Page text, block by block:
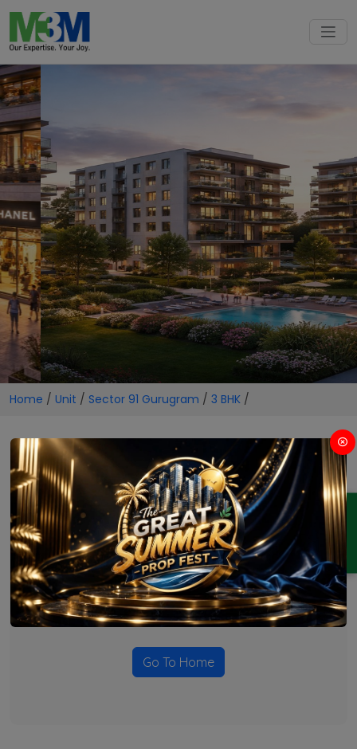
ENQUIRY
Home / Unit / Sector 91 Gurugram / 3 BHK /
3 BHK Projects in Sector 91
Gurugram
No Projects Found
Currently there are no projects available for this unit type
in this locality. Please explore other options.
Go To Home